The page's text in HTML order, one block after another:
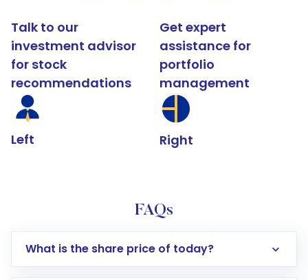
Talk to our
investment advisor
for stock
recommendations
Left
Get expert
assistance for
portfolio
management
Right
FAQs
What is the share price of today?